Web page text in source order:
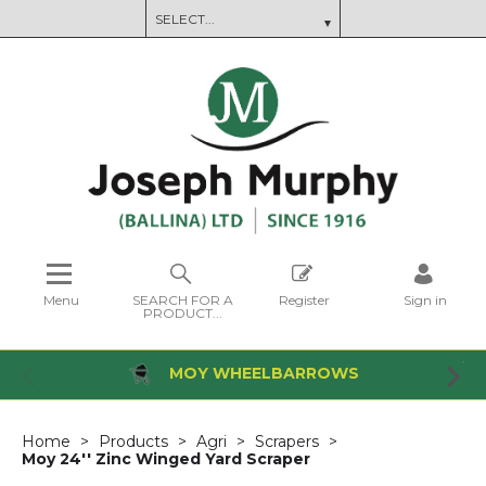
Menu
SEARCH FOR A
PRODUCT...
Register Sign in
MOY WHEELBARROWS
Home Products Agri
Scrapers
Moy 24'' Zinc Winged Yard Scraper